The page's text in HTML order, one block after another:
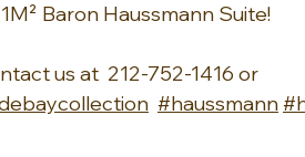
Baron Haussmann Suite!
us at  212-752-1416 or
#haussmann